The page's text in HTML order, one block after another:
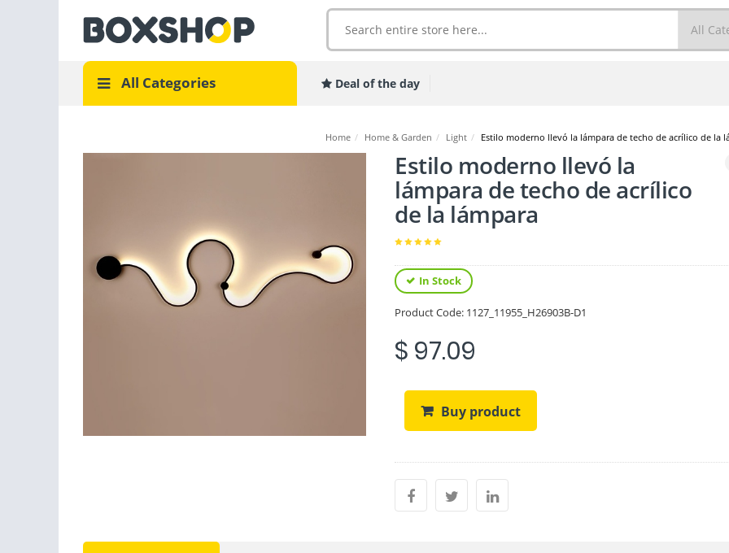
All Categories Deal of the day
Home / Home & Garden / Light / Estilo moderno llevó la lámpara de techo de acrílico de la
Estilo moderno llevó la
lámpara de techo de acrílico
de la lámpara
In Stock
Product Code: 1127_11955_H26903B-D1
$ 97.09
Buy product